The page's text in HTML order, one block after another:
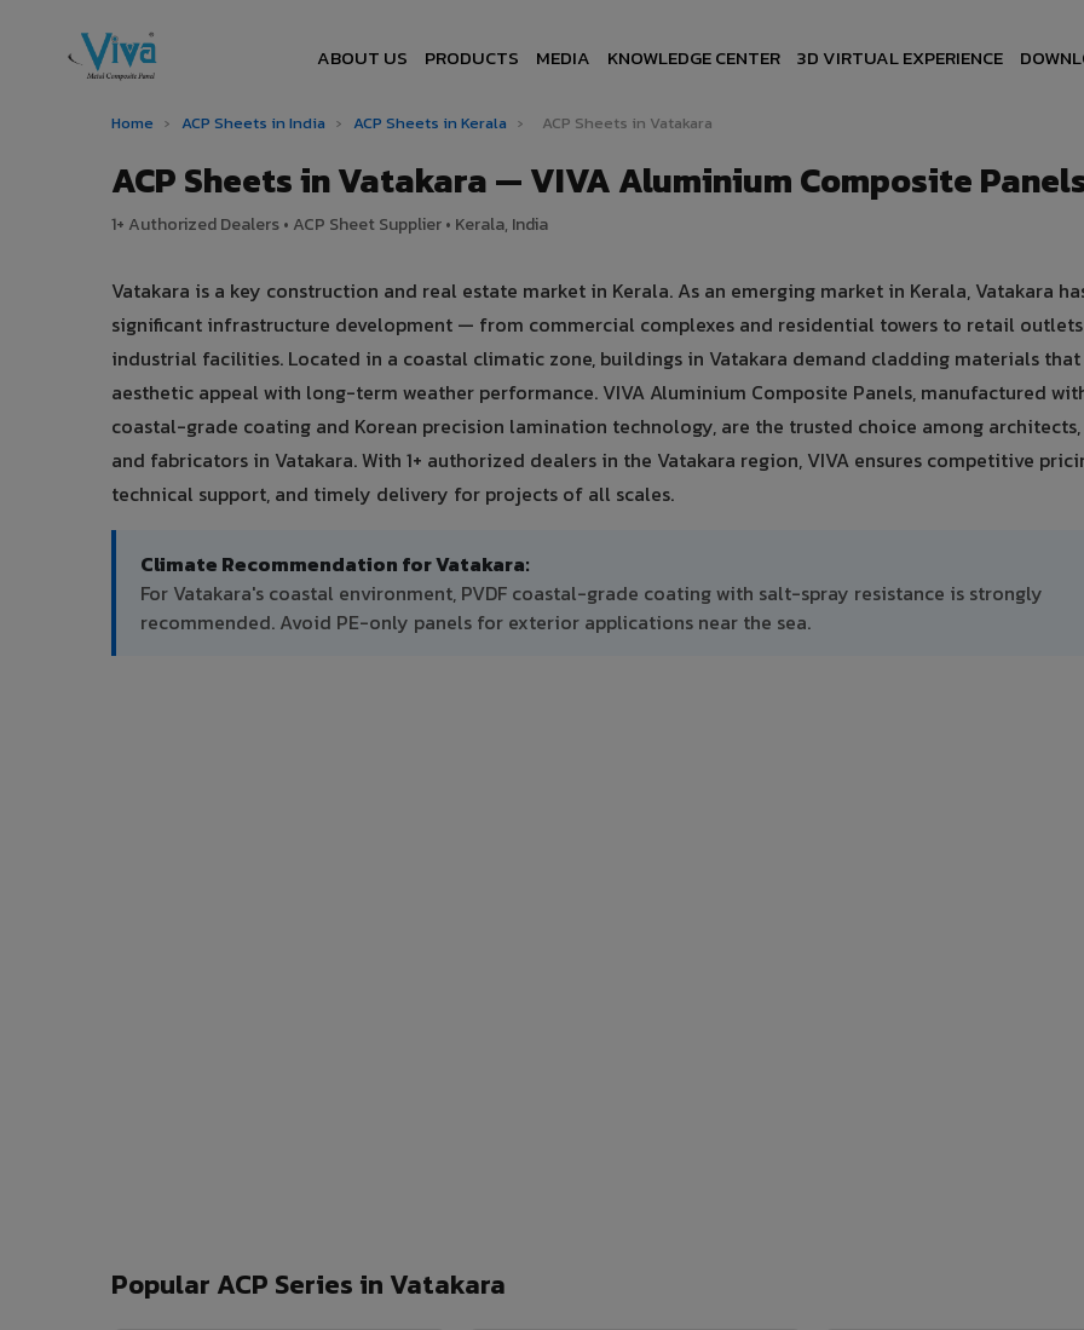
ABOUT US PRODUCTS MEDIA KNOWLEDGE CENTER 3D VIRTUAL EXPERIENCE
Home › ACP Sheets in India › ACP Sheets in Kerala › ACP Sheets in Vatakara
ACP Sheets in Vatakara — VIVA Aluminium Composite
1+ Authorized Dealers • ACP Sheet Supplier • Kerala, India
Vatakara is a key construction and real estate market in Kerala. As an emerging market in Kerala, Vatakara
significant infrastructure development — from commercial complexes and residential towers to retail
industrial facilities. Located in a coastal climatic zone, buildings in Vatakara demand cladding materials that
aesthetic appeal with long-term weather performance. VIVA Aluminium Composite Panels, manufactured
coastal-grade coating and Korean precision lamination technology, are the trusted choice among
and fabricators in Vatakara. With 1+ authorized dealers in the Vatakara region, VIVA ensures competitive
technical support, and timely delivery for projects of all scales.
Climate Recommendation for Vatakara:
For Vatakara's coastal environment, PVDF coastal-grade coating with salt-spray resistance is strongly
recommended. Avoid PE-only panels for exterior applications near the sea.
Popular ACP Series in Vatakara